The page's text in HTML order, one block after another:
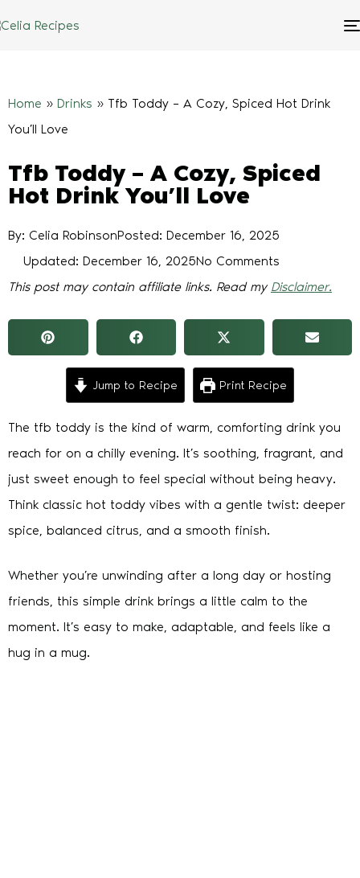
Home » Drinks » Tfb Toddy – A Cozy, Spiced Hot Drink
You’ll Love
Tfb Toddy – A Cozy, Spiced
Hot Drink You’ll Love
By: Celia RobinsonPosted: December 16, 2025
Updated: December 16, 2025No Comments
This post may contain affiliate links. Read my Disclaimer.
Jump to Recipe Print Recipe
The tfb toddy is the kind of warm, comforting drink you
reach for on a chilly evening. It’s soothing, fragrant, and
just sweet enough to feel special without being heavy.
Think classic hot toddy vibes with a gentle twist: deeper
spice, balanced citrus, and a smooth finish.
Whether you’re unwinding after a long day or hosting
friends, this simple drink brings a little calm to the
moment. It’s easy to make, adaptable, and feels like a
hug in a mug.